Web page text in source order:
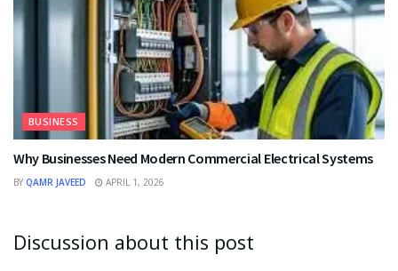
BUSINESS
Why Businesses Need Modern Commercial Electrical Systems
BY QAMR JAVEED APRIL 1, 2026
Discussion about this post